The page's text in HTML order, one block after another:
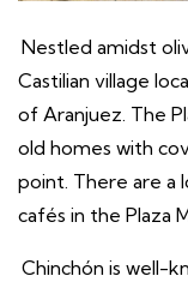
Nestled amidst
Castilian village
of Aranjuez. The
old homes with
point. There are a
cafés in the Plaza
Chinchón is well-